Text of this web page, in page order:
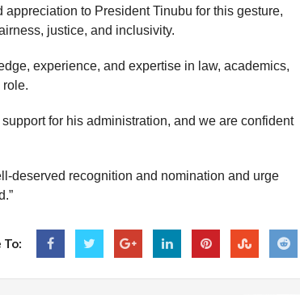
to President Tinubu for this gesture,
justice, and inclusivity.
experience, and expertise in law, academics,
for his administration, and we are confident
deserved recognition and nomination and urge
To: